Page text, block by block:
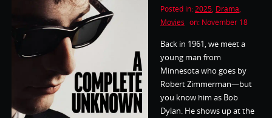
Posted in:2025, Drama,
Movies on: November 18
Back in 1961, we meet a
young man from
Minnesota who goes by
Robert Zimmerman—but
you know him as Bob
Dylan. He shows up at the